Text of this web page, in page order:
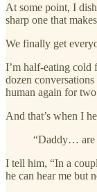
At some point, I
sharp one that
We finally get
I’m half-eating
dozen
human again for
And that’s when I
“Daddy… are
I tell him, “In a
he can hear me but